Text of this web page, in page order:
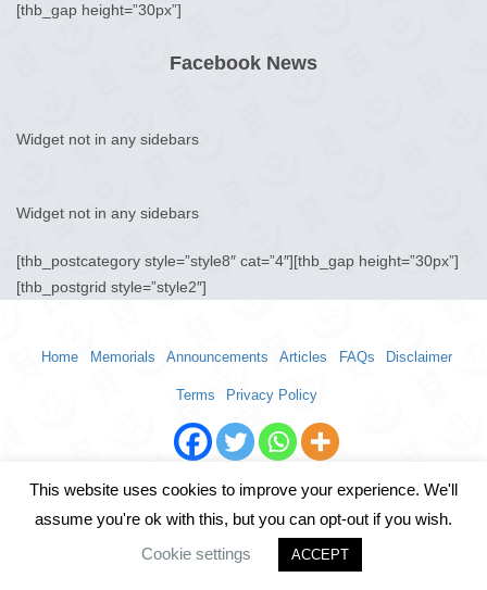
[thb_gap height=”30px”]
Facebook News
Widget not in any sidebars
Widget not in any sidebars
[thb_postcategory style=”style8″ cat=”4″][thb_gap height=”30px”]
[thb_postgrid style=”style2″]
Home Memorials Announcements Articles FAQs Disclaimer
Terms Privacy Policy
This website uses cookies to improve your experience. We'll
assume you're ok with this, but you can opt-out if you wish.
Cookie settings
ACCEPT